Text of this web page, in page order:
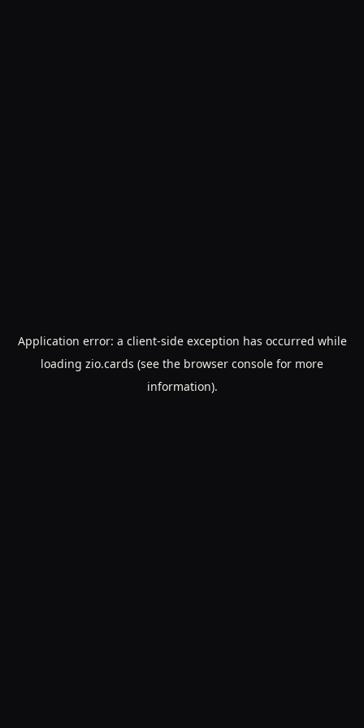
Application error: a client-side exception has occurred while
loading zio.cards (see the browser console for more
information).